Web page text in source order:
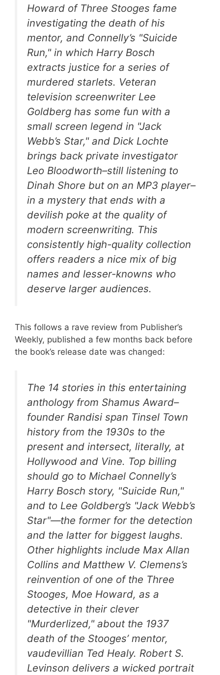
Howard of Three Stooges fame
investigating the death of his
mentor, and Connelly’s "Suicide
Run," in which Harry Bosch
extracts justice for a series of
murdered starlets. Veteran
television screenwriter Lee
Goldberg has some fun with a
small screen legend in "Jack
Webb’s Star," and Dick Lochte
brings back private investigator
Leo Bloodworth–still listening to
Dinah Shore but on an MP3 player–
in a mystery that ends with a
devilish poke at the quality of
modern screenwriting. This
consistently high-quality collection
offers readers a nice mix of big
names and lesser-knowns who
deserve larger audiences.
This follows a rave review from Publisher’s
Weekly, published a few months back before
the book’s release date was changed:
The 14 stories in this entertaining
anthology from Shamus Award–
founder Randisi span Tinsel Town
history from the 1930s to the
present and intersect, literally, at
Hollywood and Vine. Top billing
should go to Michael Connelly’s
Harry Bosch story, "Suicide Run,"
and to Lee Goldberg’s "Jack Webb’s
Star"—the former for the detection
and the latter for biggest laughs.
Other highlights include Max Allan
Collins and Matthew V. Clemens’s
reinvention of one of the Three
Stooges, Moe Howard, as a
detective in their clever
"Murderlized," about the 1937
death of the Stooges’ mentor,
vaudevillian Ted Healy. Robert S.
Levinson delivers a wicked portrait